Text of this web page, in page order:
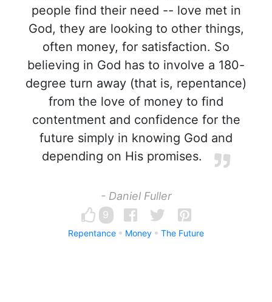
people find their need -- love met in
God, they are looking to other things,
often money, for satisfaction. So
believing in God has to involve a 180-
degree turn away (that is, repentance)
from the love of money to find
contentment and confidence for the
future simply in knowing God and
depending on His promises.
- Daniel Fuller
9
Repentance Money The Future